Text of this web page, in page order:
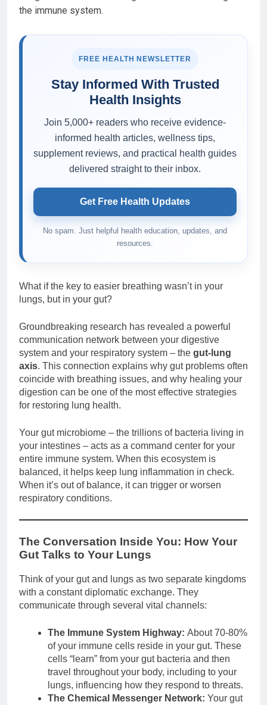
FREE HEALTH NEWSLETTER
Stay Informed With Trusted
Health Insights
Join 5,000+ readers who receive evidence-
informed health articles, wellness tips,
supplement reviews, and practical health guides
delivered straight to their inbox.
Get Free Health Updates
No spam. Just helpful health education, updates, and
resources.
What if the key to easier breathing wasn’t in your
lungs, but in your gut?
Groundbreaking research has revealed a powerful
communication network between your digestive
system and your respiratory system – the gut-lung
axis. This connection explains why gut problems often
coincide with breathing issues, and why healing your
digestion can be one of the most effective strategies
for restoring lung health.
Your gut microbiome – the trillions of bacteria living in
your intestines – acts as a command center for your
entire immune system. When this ecosystem is
balanced, it helps keep lung inflammation in check.
When it’s out of balance, it can trigger or worsen
respiratory conditions.
The Conversation Inside You: How Your
Gut Talks to Your Lungs
Think of your gut and lungs as two separate kingdoms
with a constant diplomatic exchange. They
communicate through several vital channels:
The Immune System Highway: About 70-80%
of your immune cells reside in your gut. These
cells “learn” from your gut bacteria and then
travel throughout your body, including to your
lungs, influencing how they respond to threats.
The Chemical Messenger Network: Your gut